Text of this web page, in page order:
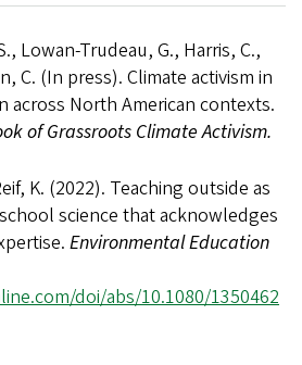
Lowan-Trudeau, G., Harris, C.,
C. (In press). Climate activism in
across North American contexts.
of Grassroots Climate Activism.
K. (2022). Teaching outside as
science that acknowledges
Environmental Education
doi/abs/10.1080/1350462